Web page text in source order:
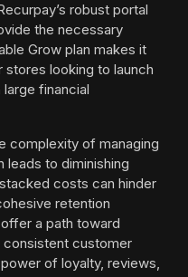
robust portal
the necessary
Grow plan makes it
looking to launch
financial
complexity of managing
leads to diminishing
costs can hinder
retention
a path toward
consistent customer
of loyalty, reviews,